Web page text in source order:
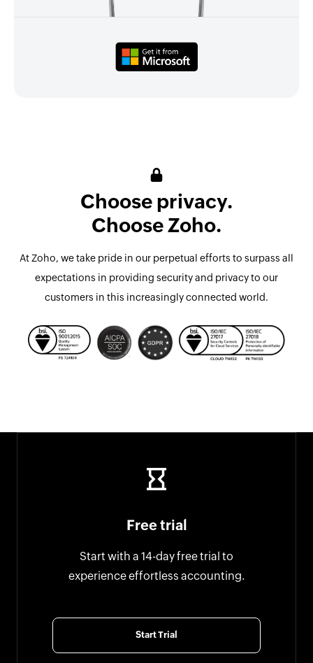
Choose privacy.
Choose Zoho.
At Zoho, we take pride in our perpetual efforts to surpass all
expectations in providing security and privacy to our
customers in this increasingly connected world.
Free trial
Start with a 14-day free trial to
experience effortless accounting.
Start Trial